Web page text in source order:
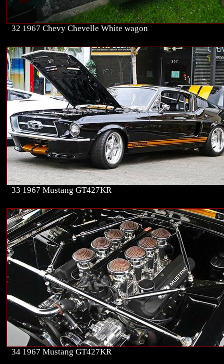
32 1967 Chevy Chevelle White wagon
33 1967 Mustang GT427KR
34 1967 Mustang GT427KR